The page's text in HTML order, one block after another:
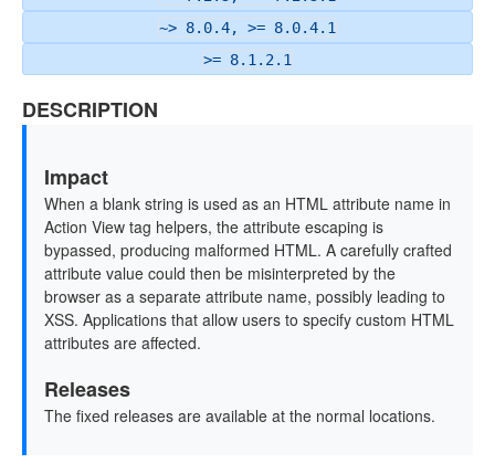
~> 8.0.4, >= 8.0.4.1
>= 8.1.2.1
DESCRIPTION
Impact
When a blank string is used as an HTML attribute name in
Action View tag helpers, the attribute escaping is
bypassed, producing malformed HTML. A carefully crafted
attribute value could then be misinterpreted by the
browser as a separate attribute name, possibly leading to
XSS. Applications that allow users to specify custom HTML
attributes are affected.
Releases
The fixed releases are available at the normal locations.